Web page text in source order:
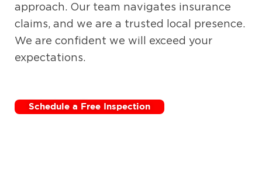
approach. Our team navigates insurance
claims, and we are a trusted local presence.
We are confident we will exceed your
expectations.
Schedule a Free Inspection